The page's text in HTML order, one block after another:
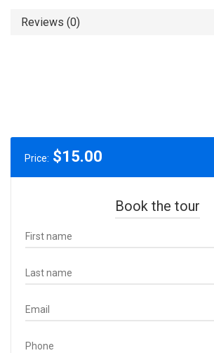
Reviews (0)
Price: $15.00
Book the tour